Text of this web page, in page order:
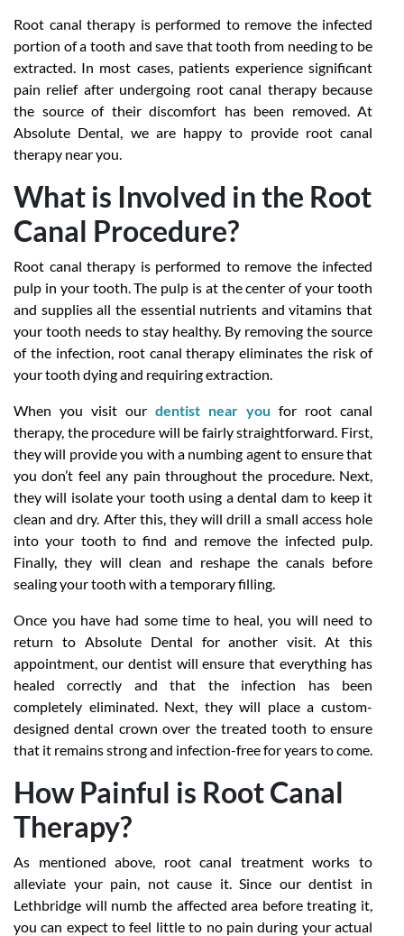
Root canal therapy is performed to remove the infected
portion of a tooth and save that tooth from needing to be
extracted. In most cases, patients experience significant
pain relief after undergoing root canal therapy because
the source of their discomfort has been removed. At
Absolute Dental, we are happy to provide root canal
therapy near you.
What is Involved in the Root
Canal Procedure?
Root canal therapy is performed to remove the infected
pulp in your tooth. The pulp is at the center of your tooth
and supplies all the essential nutrients and vitamins that
your tooth needs to stay healthy. By removing the source
of the infection, root canal therapy eliminates the risk of
your tooth dying and requiring extraction.
When you visit our dentist near you for root canal
therapy, the procedure will be fairly straightforward. First,
they will provide you with a numbing agent to ensure that
you don’t feel any pain throughout the procedure. Next,
they will isolate your tooth using a dental dam to keep it
clean and dry. After this, they will drill a small access hole
into your tooth to find and remove the infected pulp.
Finally, they will clean and reshape the canals before
sealing your tooth with a temporary filling.
Once you have had some time to heal, you will need to
return to Absolute Dental for another visit. At this
appointment, our dentist will ensure that everything has
healed correctly and that the infection has been
completely eliminated. Next, they will place a custom-
designed dental crown over the treated tooth to ensure
that it remains strong and infection-free for years to come.
How Painful is Root Canal
Therapy?
As mentioned above, root canal treatment works to
alleviate your pain, not cause it. Since our dentist in
Lethbridge will numb the affected area before treating it,
you can expect to feel little to no pain during your actual